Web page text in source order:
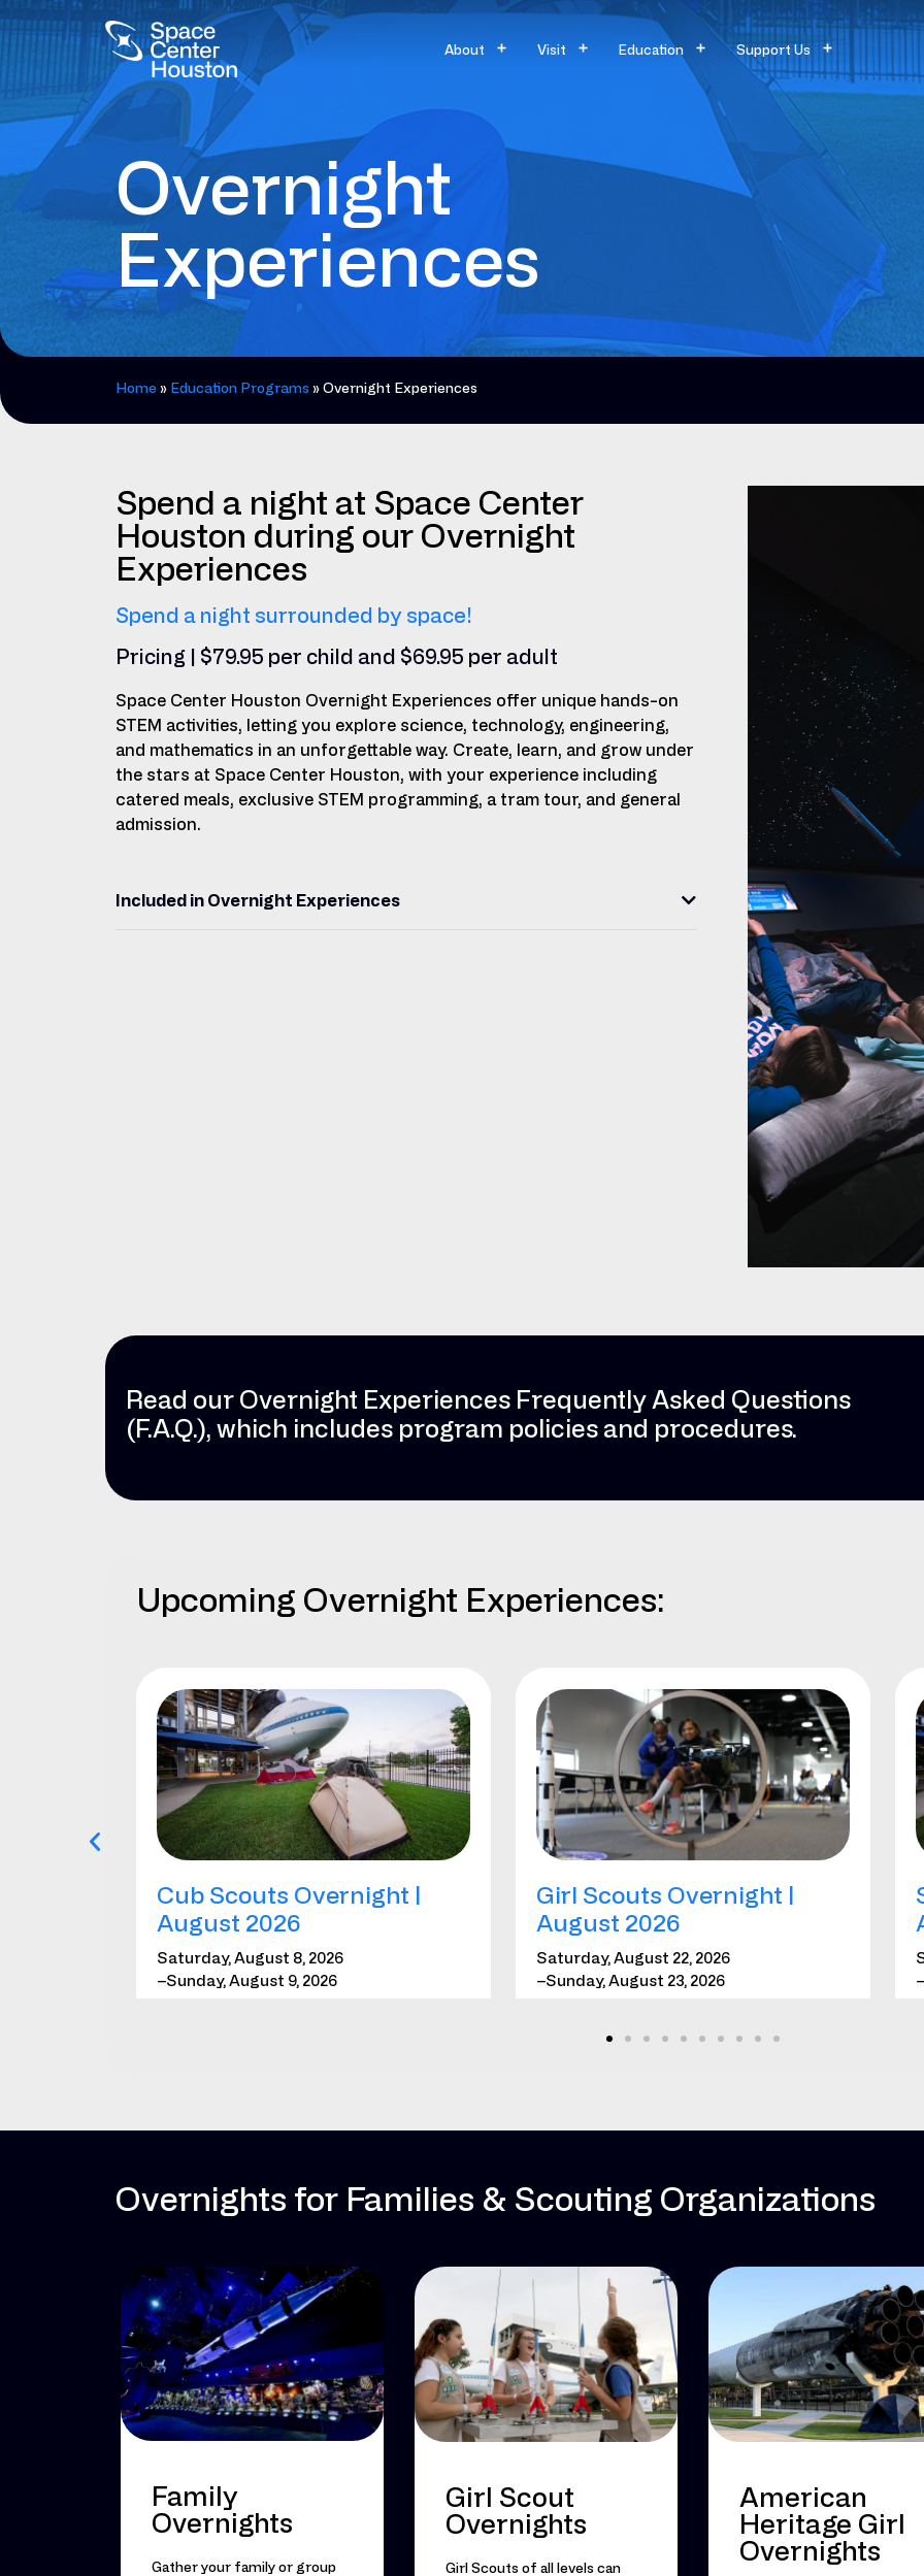
About Visit Education Support Us
Overnight
Experiences
Home » Education Programs » Overnight Experiences
Spend a night at Space Center
Houston during our Overnight
Experiences
Spend a night surrounded by space!
Pricing | $79.95 per child and $69.95 per adult
Space Center Houston Overnight Experiences offer unique hands-on
STEM activities, letting you explore science, technology, engineering,
and mathematics in an unforgettable way. Create, learn, and grow under
the stars at Space Center Houston, with your experience including
catered meals, exclusive STEM programming, a tram tour, and general
admission.
Included in Overnight Experiences
Read our Overnight Experiences Frequently Asked Questions
(F.A.Q.), which includes program policies and procedures.
Upcoming Overnight Experiences:
Cub Scouts Overnight |
August 2026
Saturday, August 8, 2026
–Sunday, August 9, 2026
Girl Scouts Overnight |
August 2026
Saturday, August 22, 2026
–Sunday, August 23, 2026
Overnights for Families & Scouting Organizations
Family
Overnights
Gather your family or group
Girl Scout
Overnights
Girl Scouts of all levels can
American
Heritage Girl
Overnights